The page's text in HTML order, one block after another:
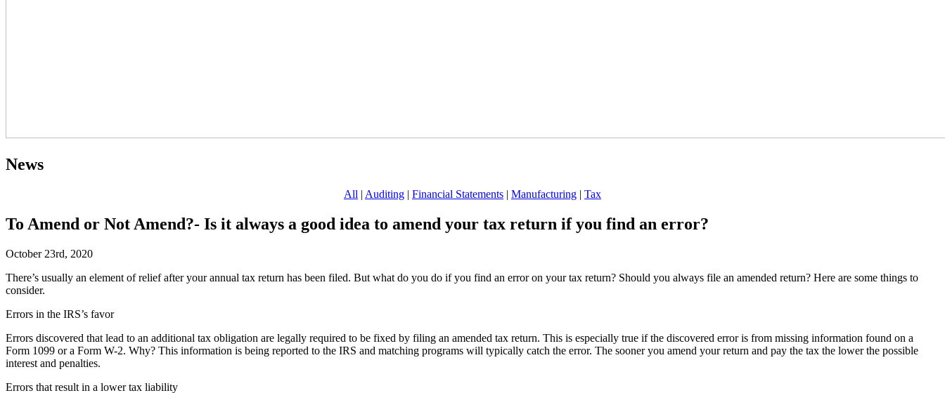
News
All | Auditing | Financial Statements | Manufacturing | Tax
To Amend or Not Amend?- Is it always a good idea to amend your tax return if you find an error?
October 23rd, 2020
There’s usually an element of relief after your annual tax return has been filed. But what do you do if you find an error on your tax return? Should you always file an amended return? Here are some things to
consider.
Errors in the IRS’s favor
Errors discovered that lead to an additional tax obligation are legally required to be fixed by filing an amended tax return. This is especially true if the discovered error is from missing information found on a
Form 1099 or a Form W-2. Why? This information is being reported to the IRS and matching programs will typically catch the error. The sooner you amend your return and pay the tax the lower the possible
interest and penalties.
Errors that result in a lower tax liability